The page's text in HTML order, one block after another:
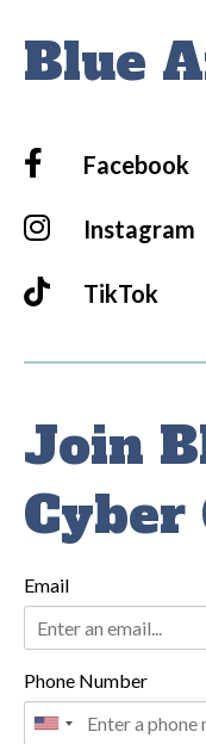
Blue
Facebook
Instagram
TikTok
Join
Cyber
Email
Phone Number